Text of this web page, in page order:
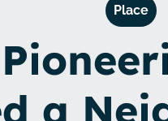
Place
a